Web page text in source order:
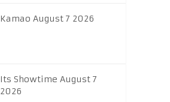
Kamao August 7 2026
Its Showtime August 7
2026